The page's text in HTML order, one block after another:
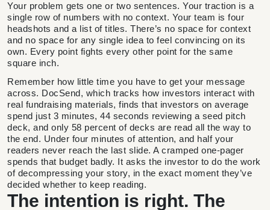
Your problem gets one or two sentences. Your traction is a
single row of numbers with no context. Your team is four
headshots and a list of titles. There’s no space for context
and no space for any single idea to feel convincing on its
own. Every point fights every other point for the same
square inch.
Remember how little time you have to get your message
across. DocSend, which tracks how investors interact with
real fundraising materials, finds that investors on average
spend just 3 minutes, 44 seconds reviewing a seed pitch
deck, and only 58 percent of decks are read all the way to
the end. Under four minutes of attention, and half your
readers never reach the last slide. A cramped one-pager
spends that budget badly. It asks the investor to do the work
of decompressing your story, in the exact moment they’ve
decided whether to keep reading.
The intention is right. The